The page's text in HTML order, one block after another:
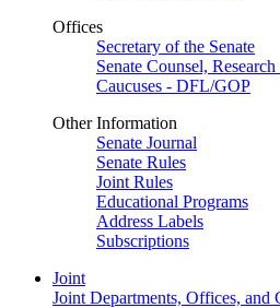
Offices
Secretary of the Senate
Senate Counsel,
Caucuses - DFL/GOP
Other Information
Senate Journal
Senate Rules
Joint Rules
Educational Programs
Address Labels
Subscriptions
Joint
Joint Departments, Offices, and